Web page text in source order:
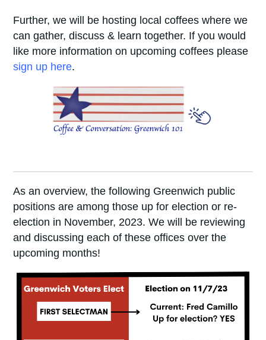
Further, we will be hosting local coffees where we
can gather, discuss & learn together. If you would
like more information on upcoming coffees please
sign up here.
As an overview, the following Greenwich public
positions are among those up for election or re-
election in November, 2023. We will be reviewing
and discussing each of these offices over the
upcoming months!